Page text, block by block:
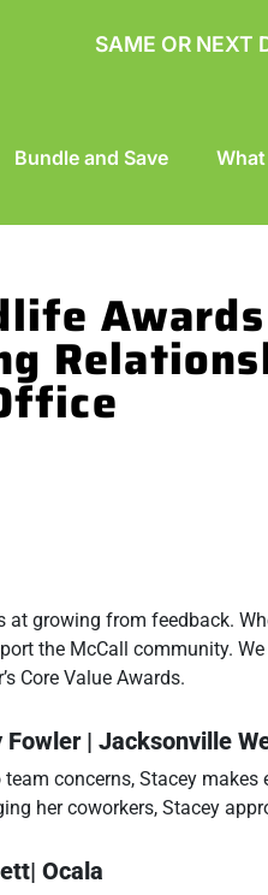
SAME OR NEXT
Bundle and Save What
Awards
at growing from feedback.
the McCall community.
Core Value Awards.
| Jacksonville
concerns, Stacey
her coworkers, Stacey
Ocala